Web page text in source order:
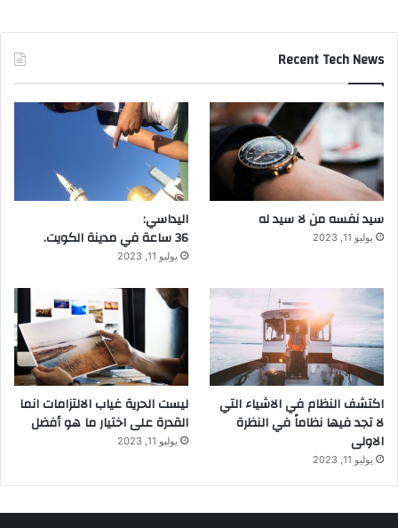
Recent Tech News
سيد نفسه من لا سيد له
يوليو 11, 2023
اليداسي:
36 ساعة في مدينة الكويت.
يوليو 11, 2023
اكتشف النظام في الاشياء التي
لا تجد فيها نظاماً في النظرة
الاولى
يوليو 11, 2023
ليست الحرية غياب الالتزامات انما
القدرة على اختيار ما هو أفضل
يوليو 11, 2023